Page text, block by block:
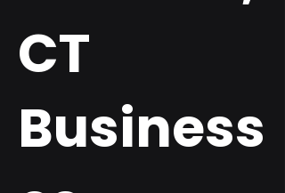
CT
Business